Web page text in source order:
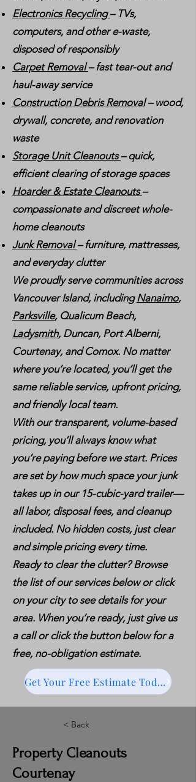
Electronics Recycling– TVs,
computers, and other e-waste,
disposed of responsibly
Carpet Removal– fast tear-out and
haul-away service
Construction Debris Removal– wood,
drywall, concrete, and renovation
waste
Storage Unit Cleanouts– quick,
efficient clearing of storage spaces
Hoarder & Estate Cleanouts–
compassionate and discreet whole-
home cleanouts
Junk Removal– furniture, mattresses,
and everyday clutter
We proudly serve communities across
Vancouver Island, includingNanaimo,
Parksville, Qualicum Beach,
Ladysmith, Duncan, Port Alberni,
Courtenay, and Comox. No matter
where you’re located, you’ll get the
same reliable service, upfront pricing,
and friendly local team.
With our transparent, volume-based
pricing, you’ll always know what
you’re paying before we start. Prices
are set by how much space your junk
takes up in our 15-cubic-yard trailer—
all labor, disposal fees, and cleanup
included. No hidden costs, just clear
and simple pricing every time.
Ready to clear the clutter? Browse
the list of our services below or click
on your city to see details for your
area. When you’re ready, just give us
a call or click the button below for a
free, no-obligation estimate.
Get Your Free Estimate Today
< Back
Property Cleanouts
Courtenay